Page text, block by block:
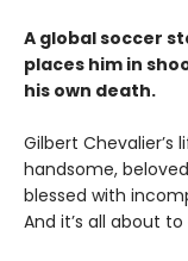
A global soccer
places him in
his own death.
Gilbert
handsome,
blessed with
And it’s all about to